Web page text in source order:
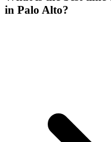
in Palo Alto?